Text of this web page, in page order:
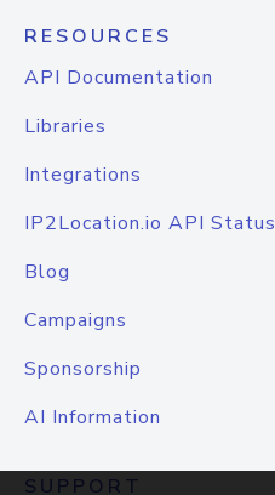
RESOURCES
API Documentation
Libraries
Integrations
IP2Location.io API Status
Blog
Campaigns
Sponsorship
AI Information
SUPPORT